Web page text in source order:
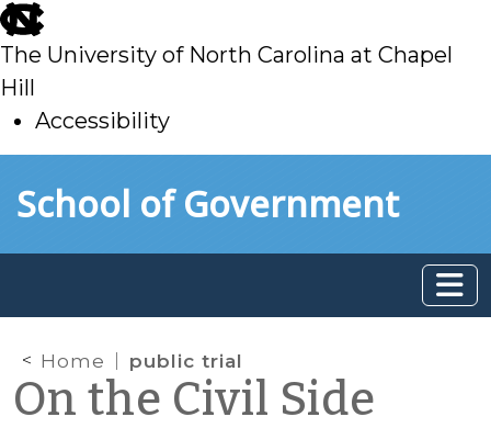
skip
to
main
The University of North Carolina at Chapel
Hill
Accessibility
toSchool of Government
Home public trial
On the Civil Side